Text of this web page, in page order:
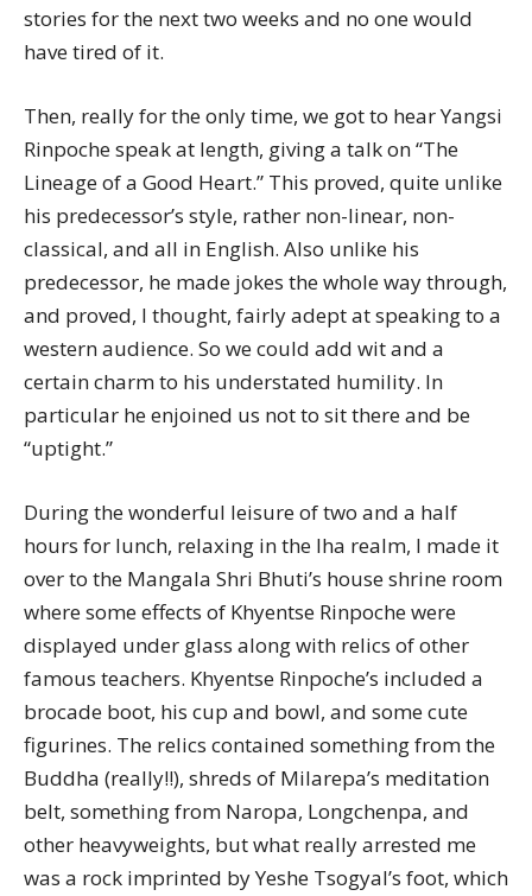
stories for the next two weeks and no one would
have tired of it.
Then, really for the only time, we got to hear Yangsi
Rinpoche speak at length, giving a talk on “The
Lineage of a Good Heart.” This proved, quite unlike
his predecessor’s style, rather non-linear, non-
classical, and all in English. Also unlike his
predecessor, he made jokes the whole way through,
and proved, I thought, fairly adept at speaking to a
western audience. So we could add wit and a
certain charm to his understated humility. In
particular he enjoined us not to sit there and be
“uptight.”
During the wonderful leisure of two and a half
hours for lunch, relaxing in the lha realm, I made it
over to the Mangala Shri Bhuti’s house shrine room
where some effects of Khyentse Rinpoche were
displayed under glass along with relics of other
famous teachers. Khyentse Rinpoche’s included a
brocade boot, his cup and bowl, and some cute
figurines. The relics contained something from the
Buddha (really!!), shreds of Milarepa’s meditation
belt, something from Naropa, Longchenpa, and
other heavyweights, but what really arrested me
was a rock imprinted by Yeshe Tsogyal’s foot, which